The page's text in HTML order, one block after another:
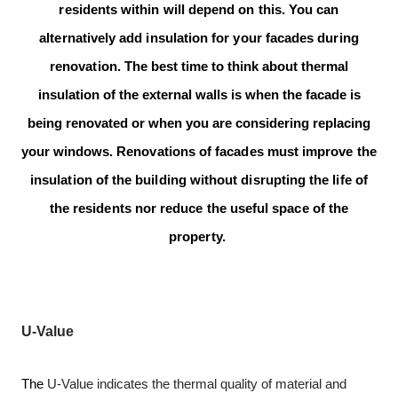
residents within will depend on this. You can
alternatively add insulation for your facades during
renovation. The best time to think about thermal
insulation of the external walls is when the facade is
being renovated or when you are considering replacing
your windows. Renovations of facades must improve the
insulation of the building without disrupting the life of
the residents nor reduce the useful space of the
property.
U-Value
The U-Value indicates the thermal quality of material and